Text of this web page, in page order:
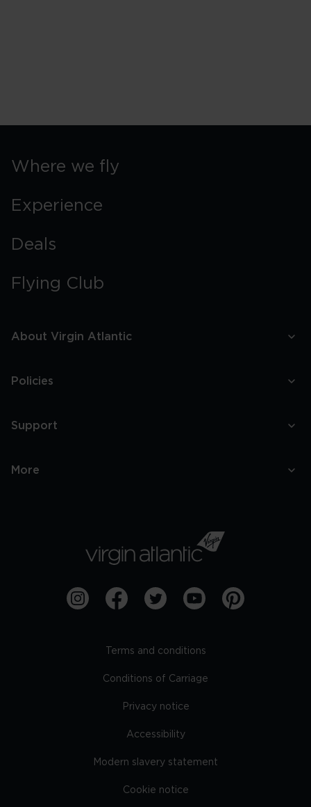
Where we fly
Experience
Deals
Flying Club
About Virgin Atlantic
Policies
Support
More
Terms and conditions
Conditions of Carriage
Privacy notice
Accessibility
Modern slavery statement
Cookie notice